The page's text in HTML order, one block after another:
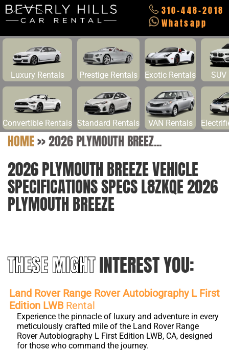
310-448-2018
Whatsapp
Luxury Rentals Prestige Rentals Exotic Rentals SUV
Convertible Rentals Standard Rentals VAN Rentals
HOME>>2026 PLYMOUTH BREEZ...
2026 PLYMOUTH BREEZE VEHICLE
SPECIFICATIONS SPECS L8ZKQE 2026
PLYMOUTH BREEZE
THESE MIGHTINTEREST YOU:
Land Rover Range Rover Autobiography L First
Edition LWB Rental
Experience the pinnacle of luxury and adventure in every
meticulously crafted mile of the Land Rover Range
Rover Autobiography L First Edition LWB, CA, designed
for those who command the journey.